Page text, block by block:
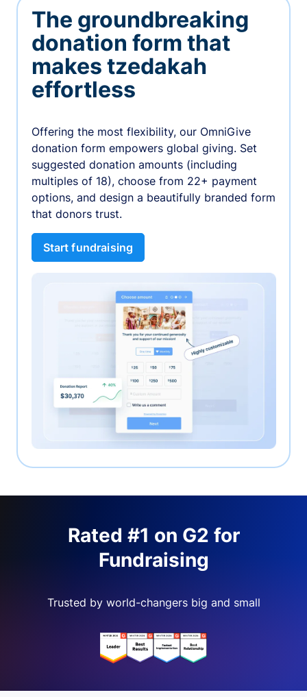
The groundbreaking
donation form that
makes tzedakah
effortless
Offering the most flexibility, our OmniGive
donation form empowers global giving. Set
suggested donation amounts (including
multiples of 18), choose from 22+ payment
options, and design a beautifully branded form
that donors trust.
Start fundraising
Rated #1 on G2 for
Fundraising
Trusted by world-changers big and small